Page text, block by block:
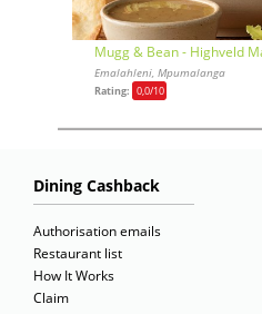
Mugg & Bean - Highveld
Emalahleni, Mpumalanga
Rating: 0,0/10
Dining Cashback
Authorisation emails
Restaurant list
How It Works
Claim